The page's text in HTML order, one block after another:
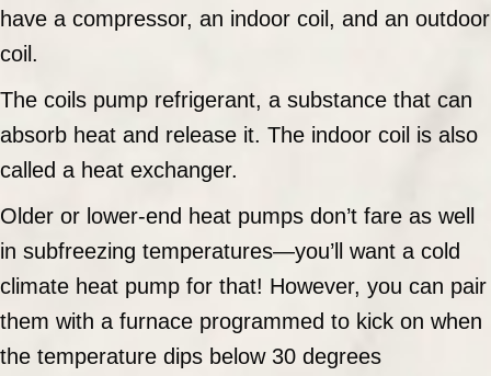
have a compressor, an indoor coil, and an outdoor
coil.
The coils pump refrigerant, a substance that can
absorb heat and release it. The indoor coil is also
called a heat exchanger.
Older or lower-end heat pumps don’t fare as well
in subfreezing temperatures—you’ll want a cold
climate heat pump for that! However, you can pair
them with a furnace programmed to kick on when
the temperature dips below 30 degrees